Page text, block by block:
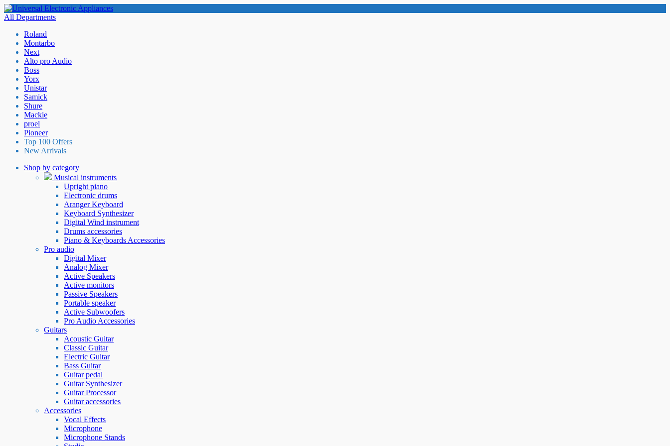
All Departments
Roland
Montarbo
Next
Alto pro Audio
Boss
Yorx
Unistar
Samick
Shure
Mackie
proel
Pioneer
Top 100 Offers
New Arrivals
Shop by category
Musical instruments
Upright piano
Electronic drums
Aranger Keyboard
Keyboard Synthesizer
Digital Wind instrument
Drums accessories
Piano & Keyboards Accessories
Pro audio
Digital Mixer
Analog Mixer
Active Speakers
Active monitors
Passive Speakers
Portable speaker
Active Subwoofers
Pro Audio Accessories
Guitars
Acoustic Guitar
Classic Guitar
Electric Guitar
Bass Guitar
Guitar pedal
Guitar Synthesizer
Guitar Processor
Guitar accessories
Accessories
Vocal Effects
Microphone
Microphone Stands